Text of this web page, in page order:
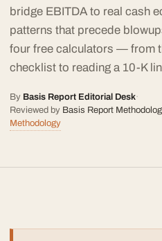
bridge EBITDA to real cash
patterns that precede
four free calculators — from
checklist to reading a 10-K
By Basis Report Editorial Desk·
Reviewed by Basis Report
Methodology